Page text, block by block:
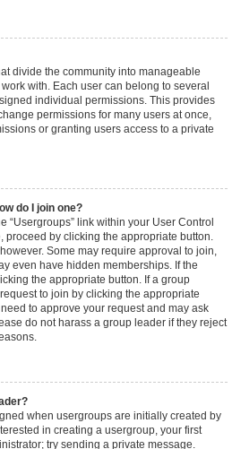
divide the community into manageable
with. Each user can belong to several
individual permissions. This provides
permissions for many users at once,
or granting users access to a private
do I join one?
“Usergroups” link within your User Control
proceed by clicking the appropriate button.
Some may require approval to join,
even have hidden memberships. If the
the appropriate button. If a group
to join by clicking the appropriate
to approve your request and may ask
do not harass a group leader if they reject
when usergroups are initially created by
in creating a usergroup, your first
try sending a private message.